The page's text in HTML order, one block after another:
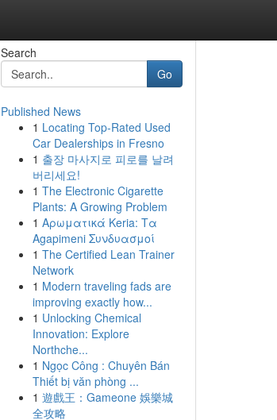
Search
Go
Published News
1 Locating Top-Rated Used
Car Dealerships in Fresno
1 출장 마사지로 피로를 날려
버리세요!
1 The Electronic Cigarette
Plants: A Growing Problem
1 Αρωματικά Keria: Τα
Agapimeni Συνδυασμοί
1 The Certified Lean Trainer
Network
1 Modern traveling fads are
improving exactly how...
1 Unlocking Chemical
Innovation: Explore
Northche...
1 Ngọc Công : Chuyên Bán
Thiết bị văn phòng ...
1 遊戲王：Gameone 娛樂城
全攻略